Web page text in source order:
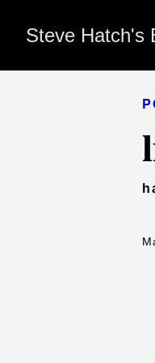
Steve Hatch's